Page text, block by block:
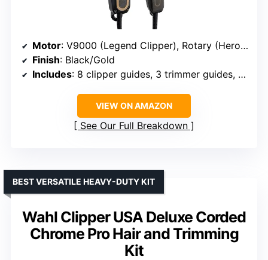
Motor: V9000 (Legend Clipper), Rotary (Hero Trimmer)
Finish: Black/Gold
Includes: 8 clipper guides, 3 trimmer guides, oil, cleaning brush, blade guards
VIEW ON AMAZON
See Our Full Breakdown
Wahl Clipper USA Deluxe Corded
Chrome Pro Hair and Trimming
Kit
BEST VERSATILE HEAVY-DUTY KIT